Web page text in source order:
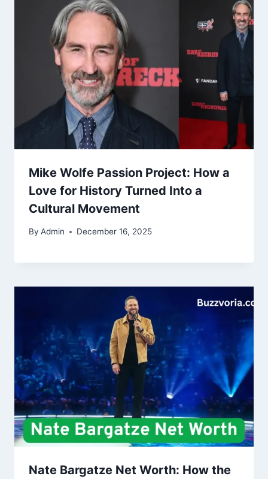
Mike Wolfe Passion Project: How a
Love for History Turned Into a
Cultural Movement
By Admin December 16, 2025
Nate Bargatze Net Worth: How the